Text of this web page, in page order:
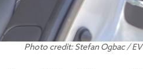
Photo credit: Stefan Ogbac /